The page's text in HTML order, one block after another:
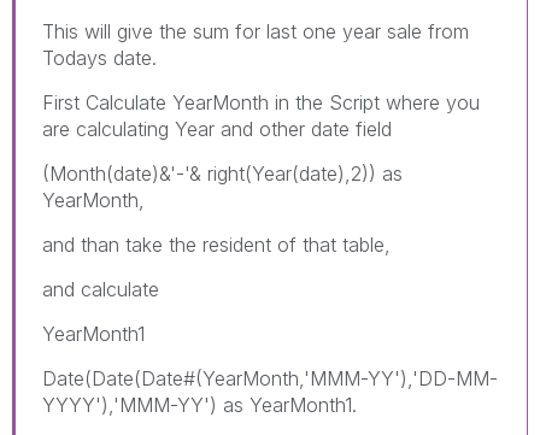
This will give the sum for last one year sale from
Todays date.
First Calculate YearMonth in the Script where you
are calculating Year and other date field
(Month(date)&'-'& right(Year(date),2)) as
YearMonth,
and than take the resident of that table,
and calculate
YearMonth1
Date(Date(Date#(YearMonth,'MMM-YY'),'DD-MM-
YYYY'),'MMM-YY') as YearMonth1.